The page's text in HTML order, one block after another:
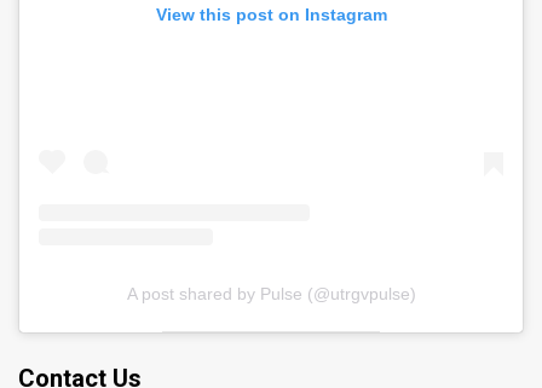
View this post on Instagram
A post shared by Pulse (@utrgvpulse)
Contact Us